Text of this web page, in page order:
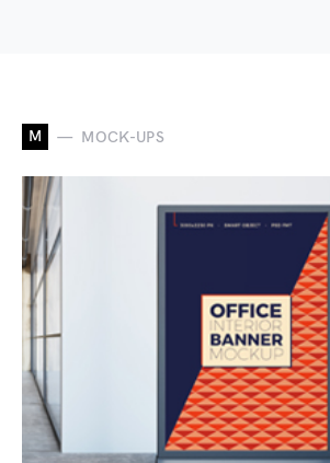
M MOCK-UPS